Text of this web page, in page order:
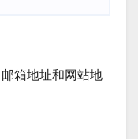
箱地址和网站地